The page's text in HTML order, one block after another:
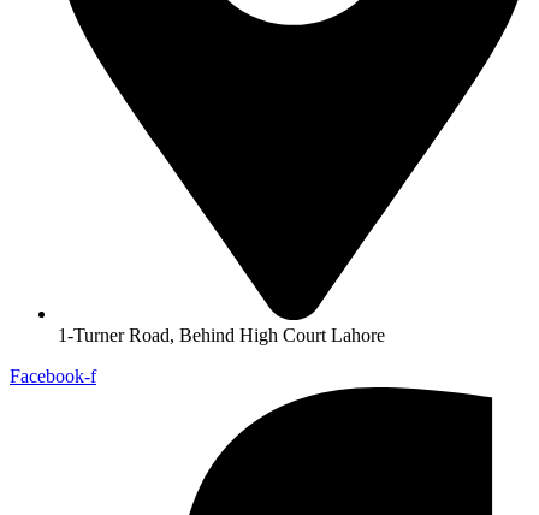
1-Turner Road, Behind High Court Lahore
Facebook-f